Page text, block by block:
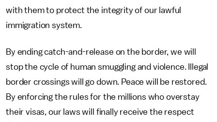
with them to protect the integrity of our lawful
immigration system.
By ending catch-and-release on the border, we will
stop the cycle of human smuggling and violence. Illegal
border crossings will go down. Peace will be restored.
By enforcing the rules for the millions who overstay
their visas, our laws will finally receive the respect